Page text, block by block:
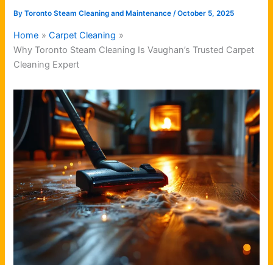
ByToronto Steam Cleaning and Maintenance/October 5, 2025
Home
Carpet Cleaning
Why Toronto Steam Cleaning Is Vaughan’s Trusted Carpet
Cleaning Expert